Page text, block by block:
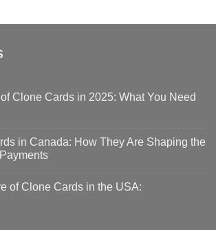
through
Clone Cards in 2025: What You Need
in Canada: How They Are Shaping the
of Clone Cards in the USA: